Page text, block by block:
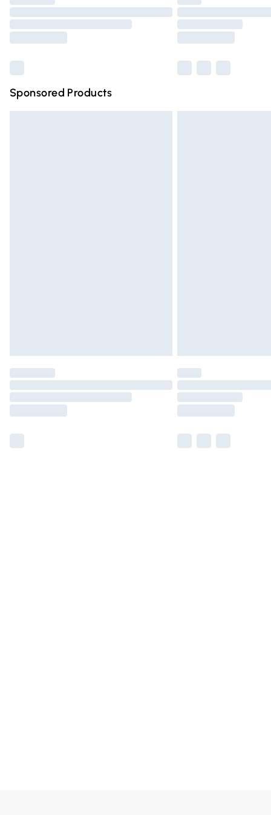
Please note, some delivery methods
partners & they may have longer delivery
Sponsored Products